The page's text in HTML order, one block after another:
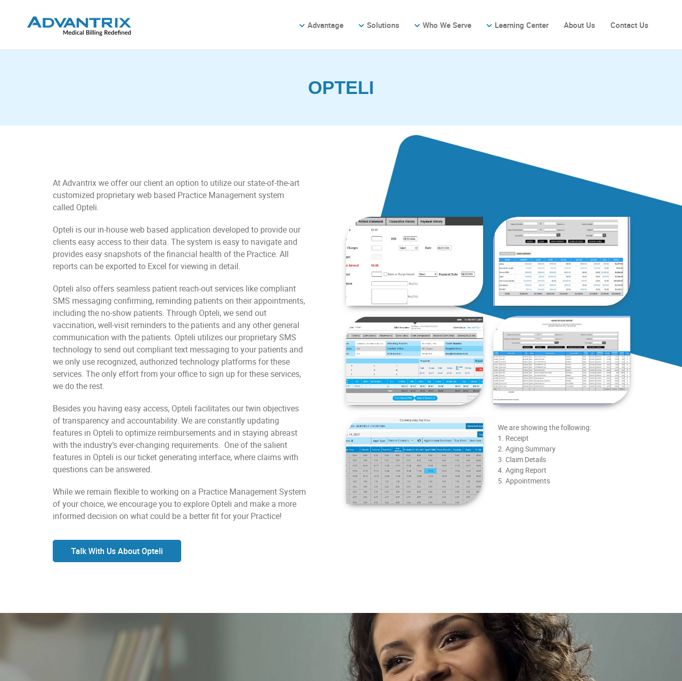
Advantage Solutions Who We Serve Learning Center About Us Contact Us
OPTELI
We are showing the following:
1. Receipt
2. Aging Summary
3. Claim Details
4. Aging Report
5. Appointments
At Advantrix we offer our client an option to utilize our state-of-the-art
customized proprietary web based Practice Management system
called Opteli.
Opteli is our in-house web based application developed to provide our
clients easy access to their data. The system is easy to navigate and
provides easy snapshots of the financial health of the Practice. All
reports can be exported to Excel for viewing in detail.
Opteli also offers seamless patient reach-out services like compliant
SMS messaging confirming, reminding patients on their appointments,
including the no-show patients. Through Opteli, we send out
vaccination, well-visit reminders to the patients and any other general
communication with the patients. Opteli utilizes our proprietary SMS
technology to send out compliant text messaging to your patients and
we only use recognized, authorized technology platforms for these
services. The only effort from your office to sign up for these services,
we do the rest.
Besides you having easy access, Opteli facilitates our twin objectives
of transparency and accountability. We are constantly updating
features in Opteli to optimize reimbursements and in staying abreast
with the industry’s ever-changing requirements. One of the salient
features in Opteli is our ticket generating interface, where claims with
questions can be answered.
While we remain flexible to working on a Practice Management System
of your choice, we encourage you to explore Opteli and make a more
informed decision on what could be a better fit for your Practice!
Talk With Us About Opteli